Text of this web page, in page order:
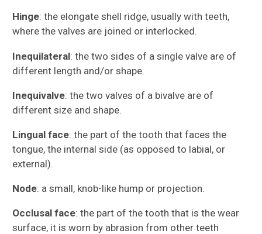
Hinge: the elongate shell ridge, usually with teeth,
where the valves are joined or interlocked.
Inequilateral: the two sides of a single valve are of
different length and/or shape.
Inequivalve: the two valves of a bivalve are of
different size and shape.
Lingual face: the part of the tooth that faces the
tongue, the internal side (as opposed to labial, or
external).
Node: a small, knob-like hump or projection.
Occlusal face: the part of the tooth that is the wear
surface, it is worn by abrasion from other teeth